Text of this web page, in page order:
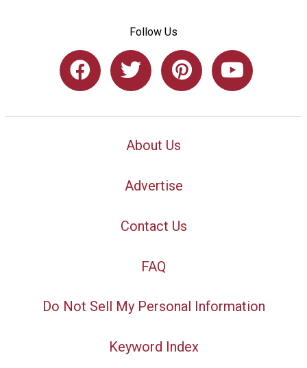
Follow Us
About Us
Advertise
Contact Us
FAQ
Do Not Sell My Personal Information
Keyword Index